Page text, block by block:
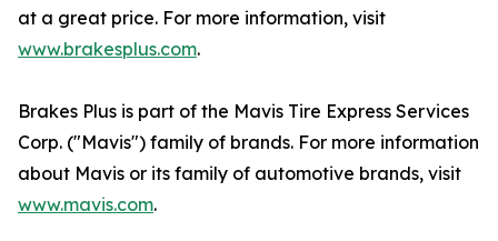
at a great price. For more information, visit
www.brakesplus.com.
Brakes Plus is part of the Mavis Tire Express Services
Corp. ("Mavis") family of brands. For more information
about Mavis or its family of automotive brands, visit
www.mavis.com.